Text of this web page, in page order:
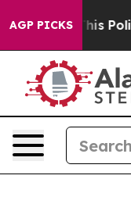
AGP PICKS
Politics of Hatred”